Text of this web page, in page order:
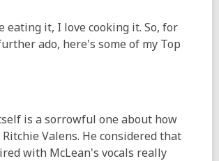
eating it, I love cooking it. So, for
ado, here's some of my Top
is a sorrowful one about how
Valens. He considered that
with McLean's vocals really